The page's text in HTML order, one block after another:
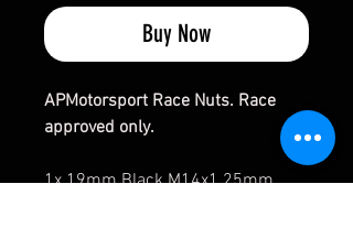
Buy Now
APMotorsport Race Nuts. Race
approved only.
1x 19mm Black M14x1.25mm